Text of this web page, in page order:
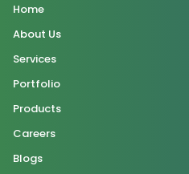
Home
About Us
Services
Portfolio
Products
Careers
Blogs